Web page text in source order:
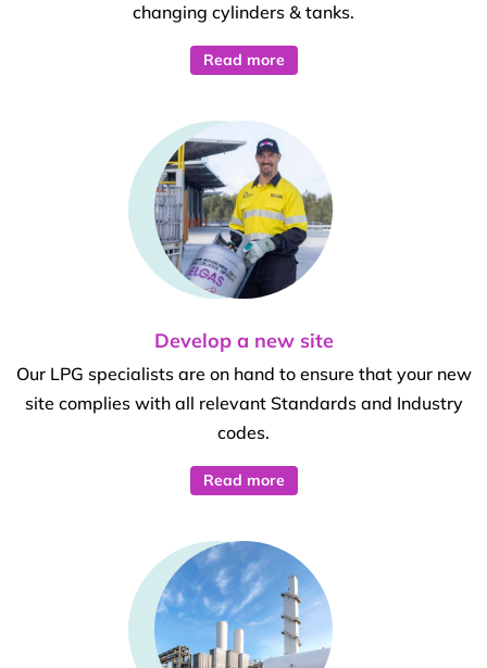
changing cylinders & tanks.
Read more
Develop a new site
Our LPG specialists are on hand to ensure that your new
site complies with all relevant Standards and Industry
codes.
Read more